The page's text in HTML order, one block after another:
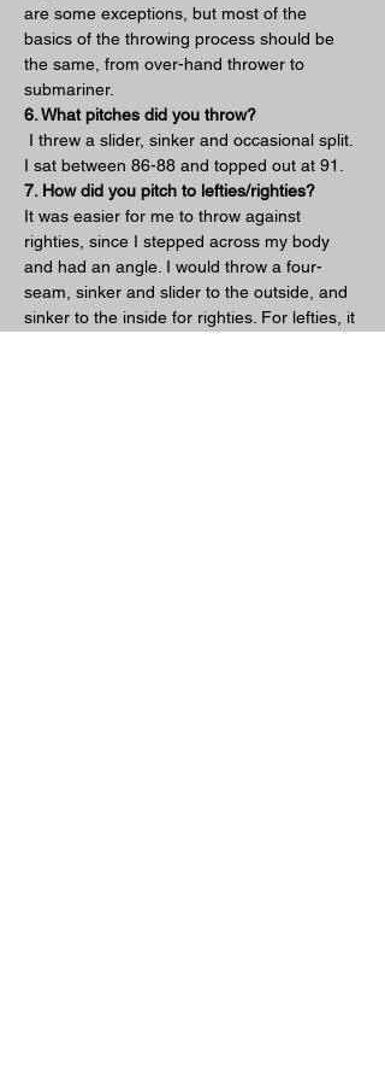
are some exceptions, but most of the
basics of the throwing process should be
the same, from over-hand thrower to
submariner.
6. What pitches did you throw?
I threw a slider, sinker and occasional split.
I sat between 86-88 and topped out at 91.
7. How did you pitch to lefties/righties?
It was easier for me to throw against
righties, since I stepped across my body
and had an angle. I would throw a four-
seam, sinker and slider to the outside, and
sinker to the inside for righties. For lefties, it